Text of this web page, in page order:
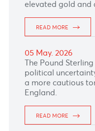
READ MORE
13 May. 2026
The Australian
inflation, higher
commodity
a hawkish RBA